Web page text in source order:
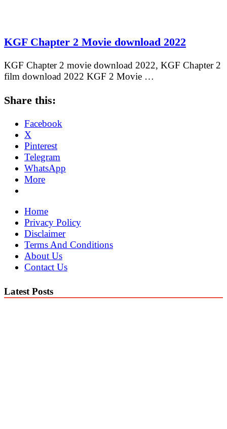
KGF Chapter 2 Movie download 2022
KGF Chapter 2 movie download 2022, KGF Chapter 2
film download 2022 KGF 2 Movie …
Share this:
Facebook
X
Pinterest
Telegram
WhatsApp
More
Home
Privacy Policy
Disclaimer
Terms And Conditions
About Us
Contact Us
Latest Posts